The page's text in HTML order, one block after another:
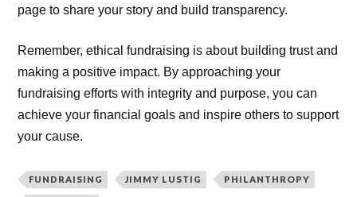
page to share your story and build transparency.
Remember, ethical fundraising is about building trust and
making a positive impact. By approaching your
fundraising efforts with integrity and purpose, you can
achieve your financial goals and inspire others to support
your cause.
FUNDRAISING JIMMY LUSTIG PHILANTHROPY